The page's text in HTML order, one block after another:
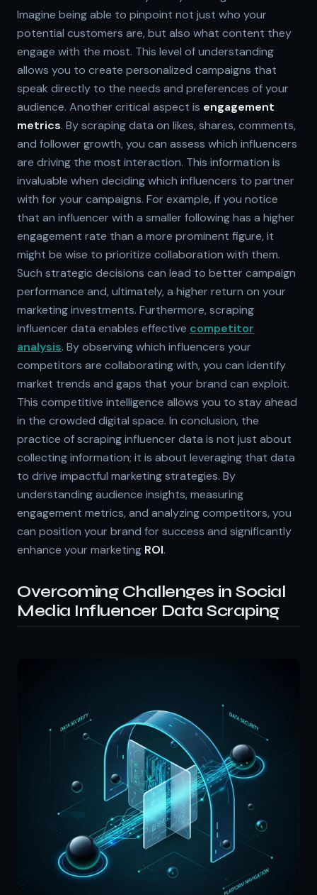
Imagine being able to pinpoint not just who your
potential customers are, but also what content they
engage with the most. This level of understanding
allows you to create personalized campaigns that
speak directly to the needs and preferences of your
audience. Another critical aspect is engagement
metrics. By scraping data on likes, shares, comments,
and follower growth, you can assess which influencers
are driving the most interaction. This information is
invaluable when deciding which influencers to partner
with for your campaigns. For example, if you notice
that an influencer with a smaller following has a higher
engagement rate than a more prominent figure, it
might be wise to prioritize collaboration with them.
Such strategic decisions can lead to better campaign
performance and, ultimately, a higher return on your
marketing investments. Furthermore, scraping
influencer data enables effective competitor
analysis. By observing which influencers your
competitors are collaborating with, you can identify
market trends and gaps that your brand can exploit.
This competitive intelligence allows you to stay ahead
in the crowded digital space. In conclusion, the
practice of scraping influencer data is not just about
collecting information; it is about leveraging that data
to drive impactful marketing strategies. By
understanding audience insights, measuring
engagement metrics, and analyzing competitors, you
can position your brand for success and significantly
enhance your marketing ROI.
Overcoming Challenges in Social
Media Influencer Data Scraping